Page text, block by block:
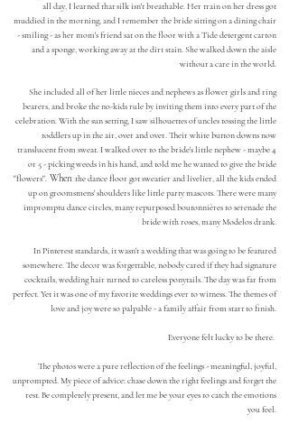
all day, I learned that silk isn't breathable. Her train on her dress got
muddied in the morning, and I remember the bride sitting on a dining chair
- smiling - as her mom's friend sat on the floor with a Tide detergent carton
and a sponge, working away at the dirt stain. She walked down the aisle
without a care in the world.
She included all of her little nieces and nephews as flower girls and ring
bearers, and broke theno-kids rule by inviting them into every part of the
celebration. With the sun setting, I saw silhouettes of uncles tossing the little
toddlers up in the air, over and over. Their white button downs now
translucent from sweat. I walked over to the bride's little nephew - maybe 4
or 5 - picking weeds in his hand, and told me he wanted to give the bride
"flowers". When the dance floor got sweatier and livelier, all the kids ended
up on groomsmens' shoulders like little party mascots. There were many
impromptu dance circles, many repurposed boutonnières to serenade the
bride with roses, many Modelos drank.
In Pinterest standards, it wasn't a wedding that was going to be featured
somewhere.The decor was forgettable, nobody cared if they had signature
cocktails, wedding hair turned to careless ponytails. The day was far from
perfect. Yet it was one of my favorite weddings ever to witness.The themes of
love and joy were so palpable - a family affair from start to finish.
Everyone felt lucky to be there.
The photos were a pure reflection of the feelings - meaningful, joyful,
unprompted. My piece of advice: chase down the right feelings and forget the
rest. Be completely present, and let me be your eyes to catch the emotions
you feel.